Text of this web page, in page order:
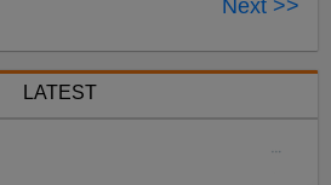
Next >>
LATEST